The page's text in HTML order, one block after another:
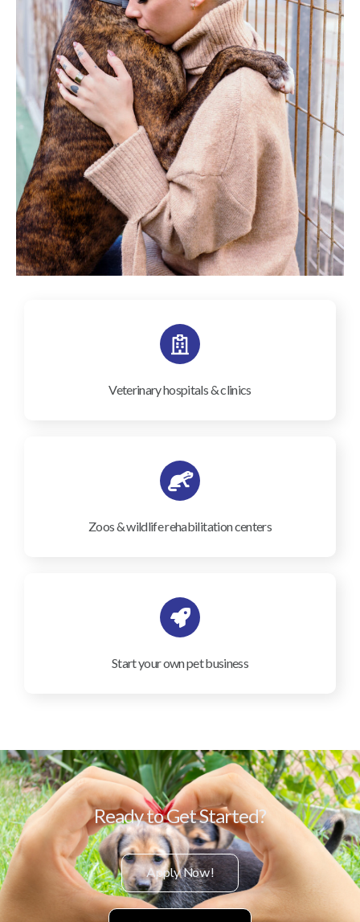
Veterinary hospitals & clinics
Zoos & wildlife rehabilitation centers
Start your own pet business
Ready to Get Started?
Apply Now!